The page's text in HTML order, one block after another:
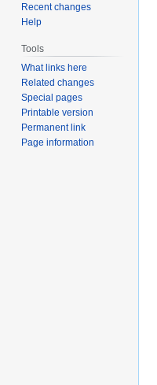
Recent changes
Help
Tools
What links here
Related changes
Special pages
Printable version
Permanent link
Page information